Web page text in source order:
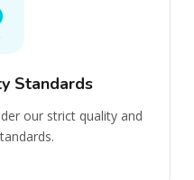
Standards
our strict quality and